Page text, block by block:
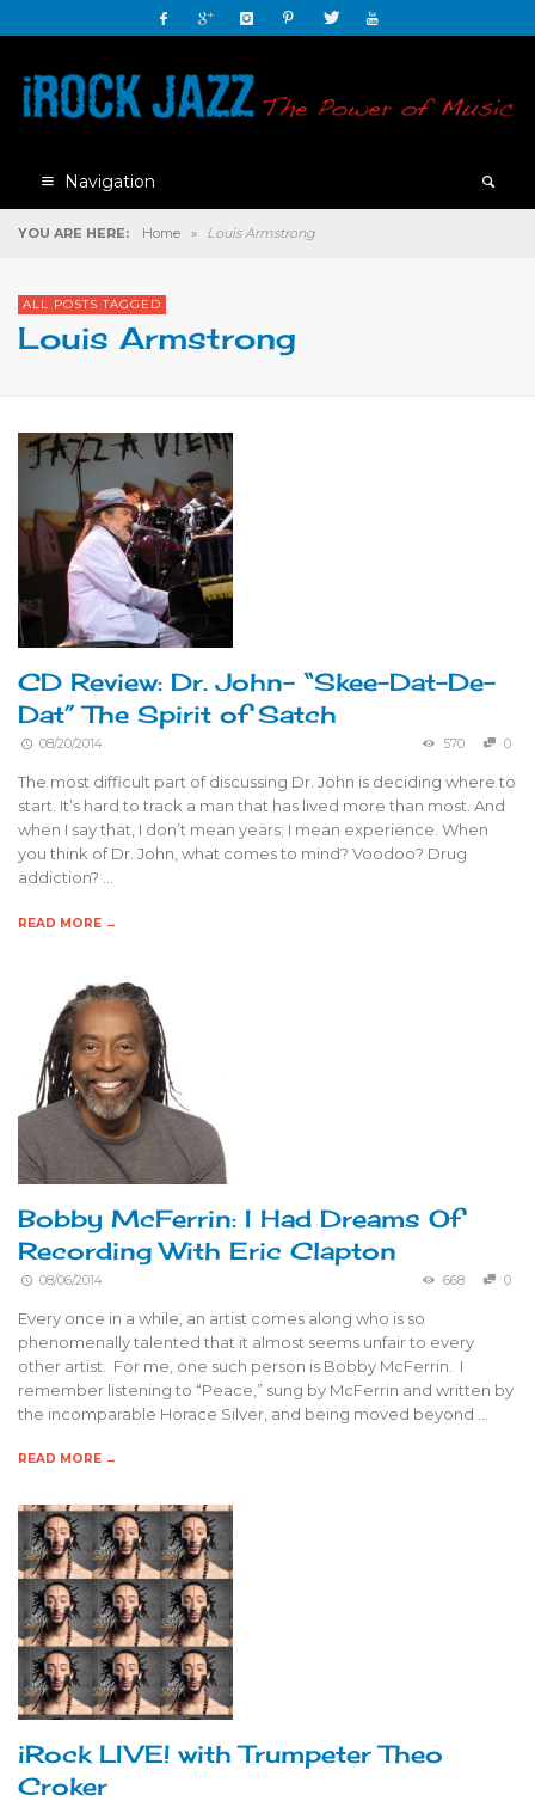
Navigation
YOU ARE HERE: Home » Louis Armstrong
ALL POSTS TAGGED
Louis Armstrong
CD Review: Dr. John- “Skee-Dat-De-
Dat” The Spirit of Satch
08/20/2014 570 0
The most difficult part of discussing Dr. John is deciding where to
start. It’s hard to track a man that has lived more than most. And
when I say that, I don’t mean years; I mean experience. When
you think of Dr. John, what comes to mind? Voodoo? Drug
addiction? …
READ MORE →
Bobby McFerrin: I Had Dreams Of
Recording With Eric Clapton
08/06/2014 668 0
Every once in a while, an artist comes along who is so
phenomenally talented that it almost seems unfair to every
other artist. For me, one such person is Bobby McFerrin. I
remember listening to “Peace,” sung by McFerrin and written by
the incomparable Horace Silver, and being moved beyond …
READ MORE →
iRock LIVE! with Trumpeter Theo
Croker